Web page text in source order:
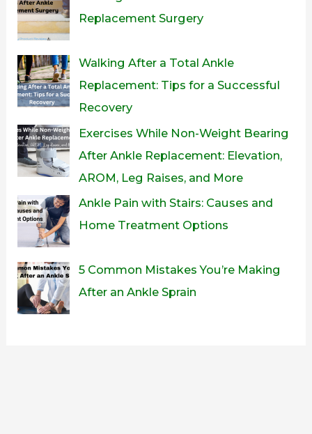
Replacement Surgery
Walking After a Total Ankle
Replacement: Tips for a Successful
Recovery
Exercises While Non-Weight Bearing
After Ankle Replacement: Elevation,
AROM, Leg Raises, and More
Ankle Pain with Stairs: Causes and
Home Treatment Options
5 Common Mistakes You’re Making
After an Ankle Sprain